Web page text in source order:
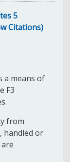
5
Citations)
a means of
F3
from
handled or